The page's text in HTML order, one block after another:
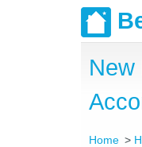
New
Home